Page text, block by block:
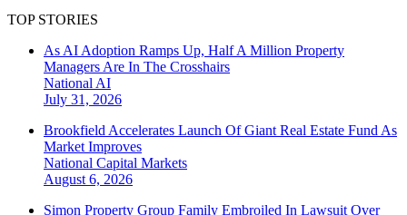
TOP STORIES
As AI Adoption Ramps Up, Half A Million Property
Managers Are In The Crosshairs
National AI
July 31, 2026
Brookfield Accelerates Launch Of Giant Real Estate Fund As
Market Improves
National Capital Markets
August 6, 2026
Simon Property Group Family Embroiled In Lawsuit Over